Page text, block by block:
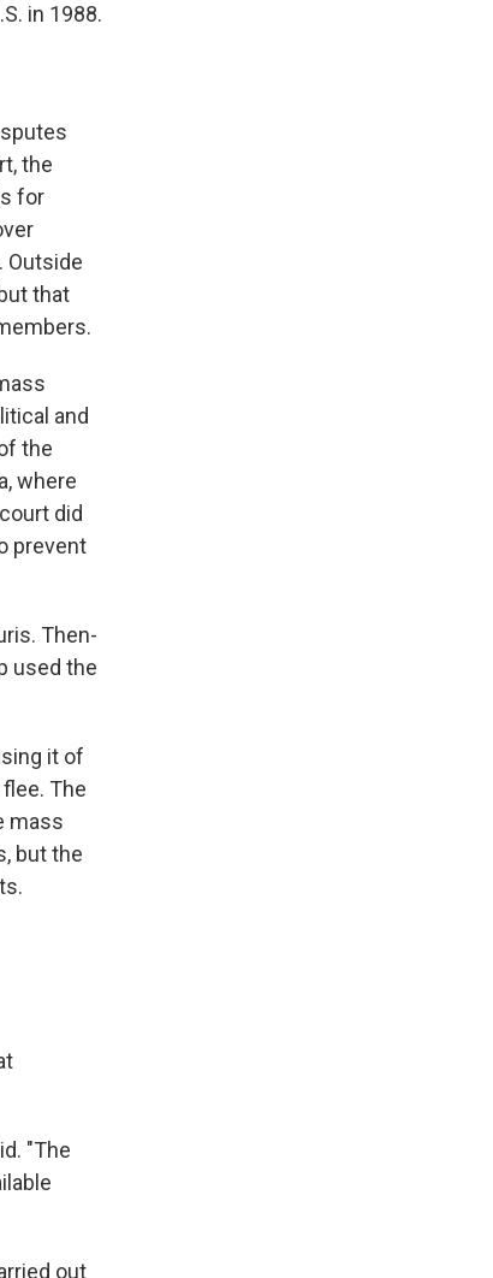
in 1988.
the
for
Outside
that
and
the
where
did
prevent
Then-
used the
it of
The
mass
but the
"The
out